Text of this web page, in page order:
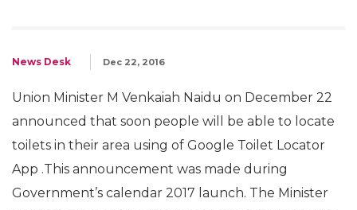
News Desk Dec 22, 2016
Union Minister M Venkaiah Naidu on December 22
announced that soon people will be able to locate
toilets in their area using of Google Toilet Locator
App .This announcement was made during
Government’s calendar 2017 launch. The Minister